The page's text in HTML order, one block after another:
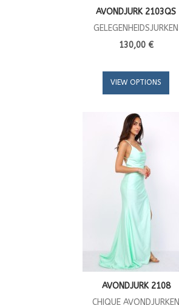
AVONDJURK 2103QS
GELEGENHEIDSJURKEN
130,00 €
VIEW OPTIONS
AVONDJURK 2108
CHIQUE AVONDJURKEN